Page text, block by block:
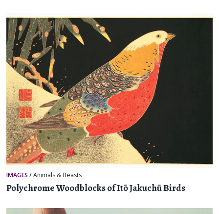
IMAGES /Animals & Beasts
Polychrome Woodblocks of Itō Jakuchū Birds